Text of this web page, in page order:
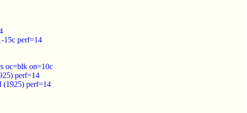
15c perf=14
oc=blk on=10c
perf=14
(1925) perf=14